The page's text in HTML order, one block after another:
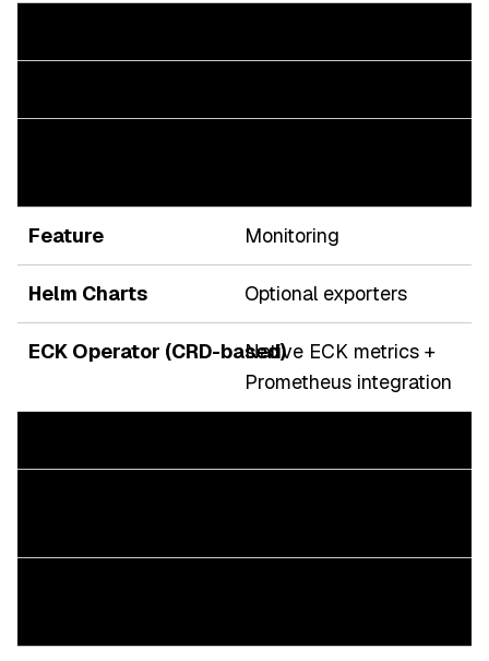
Monitoring
Optional exporters
Native ECK metrics +
Prometheus integration